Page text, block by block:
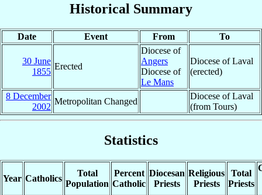
Historical Summary
Date Event From To
30 June
1855
Erected
Diocese of
Angers
Diocese of
Le Mans
Diocese of Laval
(erected)
8 December
2002
Metropolitan Changed
Diocese of Laval
(from Tours)
Statistics
Year Catholics
Total
Population
Percent
Catholic
Diocesan
Priests
Religious
Priests
Total
Priests